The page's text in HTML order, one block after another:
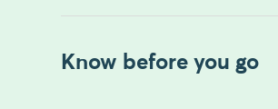
Know before you go